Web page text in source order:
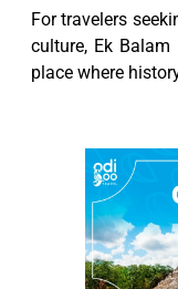
For travelers
culture, Ek
place where